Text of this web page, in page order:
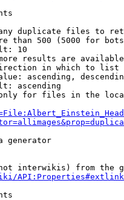
duplicate files to
than 500 (5000 for
10
results are
in which to list
ascending,
ascending
for files in the
generator
interwikis) from the